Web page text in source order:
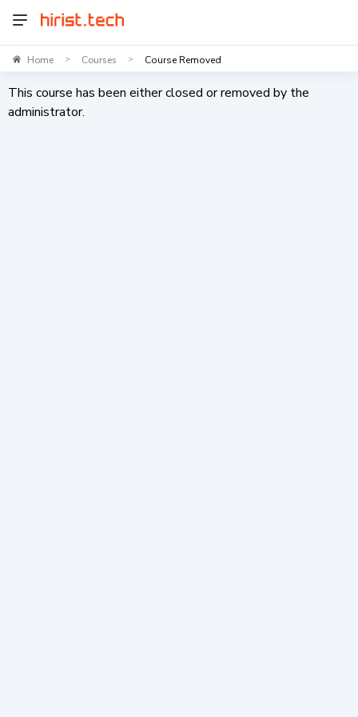
Home > Courses > Course Removed
This course has been either closed or removed by the
administrator.